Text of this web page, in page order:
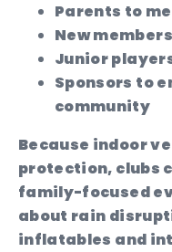
Parents to
New
Junior
Sponsors to
community
Because indoor
protection, clubs
family-focused
about rain
inflatables and